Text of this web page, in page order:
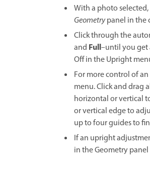
With a photo
Geometrypanel in the
Click through the
and Full–until you get
Off in the Upright
For more control of
menu. Click and drag
horizontal or vertical
or vertical edge to
up to four guides to
If an upright
in the Geometry